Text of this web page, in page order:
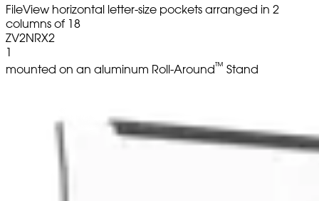
FileView horizontal letter-size pockets arranged in 2
columns of 18
ZV2NRX2
1
mounted on an aluminum Roll-Around™ Stand